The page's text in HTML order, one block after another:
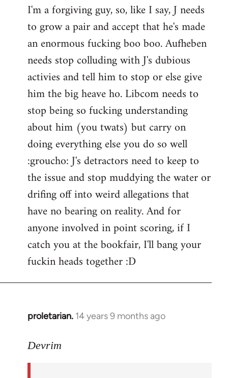
I'm a forgiving guy, so, like I say, J needs
to grow a pair and accept that he's made
an enormous fucking boo boo. Aufheben
needs stop colluding with J's dubious
activies and tell him to stop or else give
him the big heave ho. Libcom needs to
stop being so fucking understanding
about him (you twats) but carry on
doing everything else you do so well
:groucho: J's detractors need to keep to
the issue and stop muddying the water or
drifing off into weird allegations that
have no bearing on reality. And for
anyone involved in point scoring, if I
catch you at the bookfair, I'll bang your
fuckin heads together :D
proletarian. 14 years 9 months ago
In
to
Devrim